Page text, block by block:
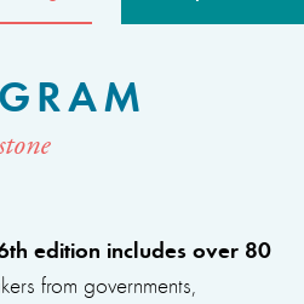
edition includes over 80
from governments,